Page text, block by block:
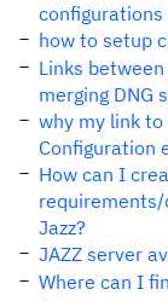
how to setup
Links
merging DNG
why my link to
Configuration
How can I
Jazz?
JAZZ server
Where can I